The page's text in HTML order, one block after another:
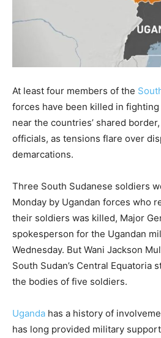
At least four members of the
forces have been killed in
near the countries’ shared
officials, as tensions flare over
demarcations.
Three South Sudanese soldiers
Monday by Ugandan forces who
their soldiers was killed, Major
spokesperson for the Ugandan
Wednesday. But Wani Jackson
South Sudan’s Central Equatoria
the bodies of five soldiers.
Uganda has a history of
has long provided military